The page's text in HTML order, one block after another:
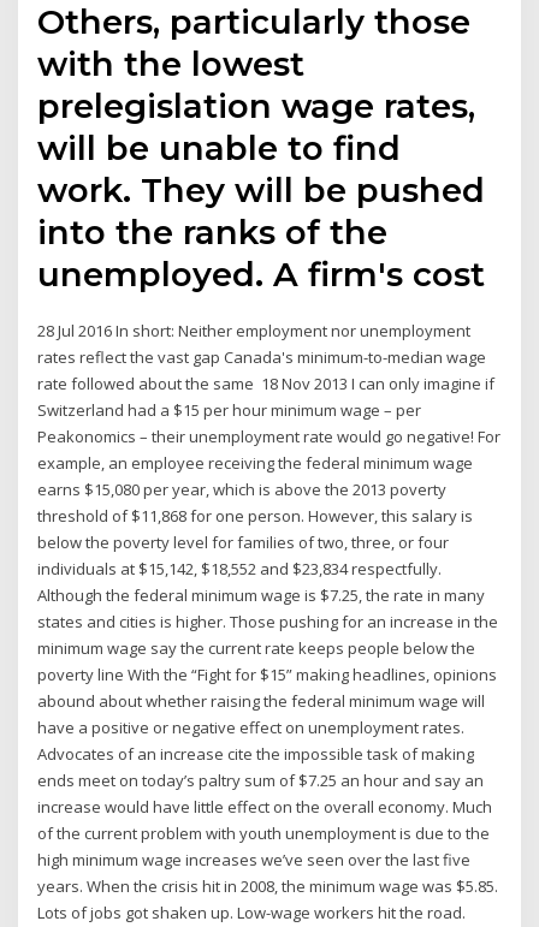
Others, particularly those
with the lowest
prelegislation wage rates,
will be unable to find
work. They will be pushed
into the ranks of the
unemployed. A firm's cost
28 Jul 2016 In short: Neither employment nor unemployment
rates reflect the vast gap Canada's minimum-to-median wage
rate followed about the same 18 Nov 2013 I can only imagine if
Switzerland had a $15 per hour minimum wage – per
Peakonomics – their unemployment rate would go negative! For
example, an employee receiving the federal minimum wage
earns $15,080 per year, which is above the 2013 poverty
threshold of $11,868 for one person. However, this salary is
below the poverty level for families of two, three, or four
individuals at $15,142, $18,552 and $23,834 respectfully.
Although the federal minimum wage is $7.25, the rate in many
states and cities is higher. Those pushing for an increase in the
minimum wage say the current rate keeps people below the
poverty line With the “Fight for $15” making headlines, opinions
abound about whether raising the federal minimum wage will
have a positive or negative effect on unemployment rates.
Advocates of an increase cite the impossible task of making
ends meet on today’s paltry sum of $7.25 an hour and say an
increase would have little effect on the overall economy. Much
of the current problem with youth unemployment is due to the
high minimum wage increases we’ve seen over the last five
years. When the crisis hit in 2008, the minimum wage was $5.85.
Lots of jobs got shaken up. Low-wage workers hit the road.